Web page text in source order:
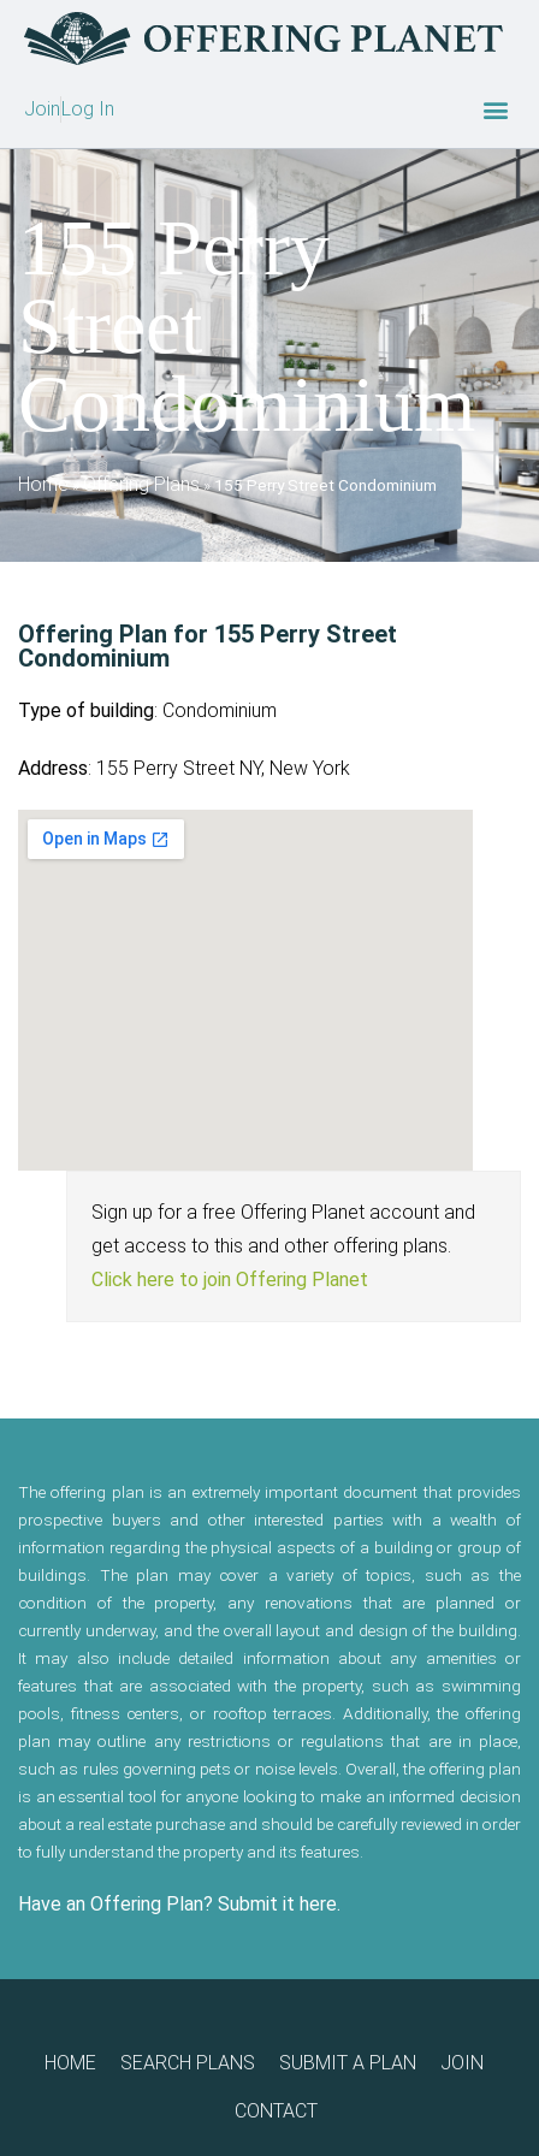
JoinLog In
155 Perry
Street
Condominium
Home»Offering Plans»155 Perry Street Condominium
Offering Plan for 155 Perry Street
Condominium
Type of building: Condominium
Address: 155 Perry Street NY, New York
Sign up for a free Offering Planet account and
get access to this and other offering plans.
Click here to join Offering Planet
The offering plan is an extremely important document that provides
prospective buyers and other interested parties with a wealth of
information regarding the physical aspects of a building or group of
buildings. The plan may cover a variety of topics, such as the
condition of the property, any renovations that are planned or
currently underway, and the overall layout and design of the building.
It may also include detailed information about any amenities or
features that are associated with the property, such as swimming
pools, fitness centers, or rooftop terraces. Additionally, the offering
plan may outline any restrictions or regulations that are in place,
such as rules governing pets or noise levels. Overall, the offering plan
is an essential tool for anyone looking to make an informed decision
about a real estate purchase and should be carefully reviewed in order
to fully understand the property and its features.
Have an Offering Plan? Submit it here.
HOME SEARCH PLANS SUBMIT A PLAN JOIN
CONTACT